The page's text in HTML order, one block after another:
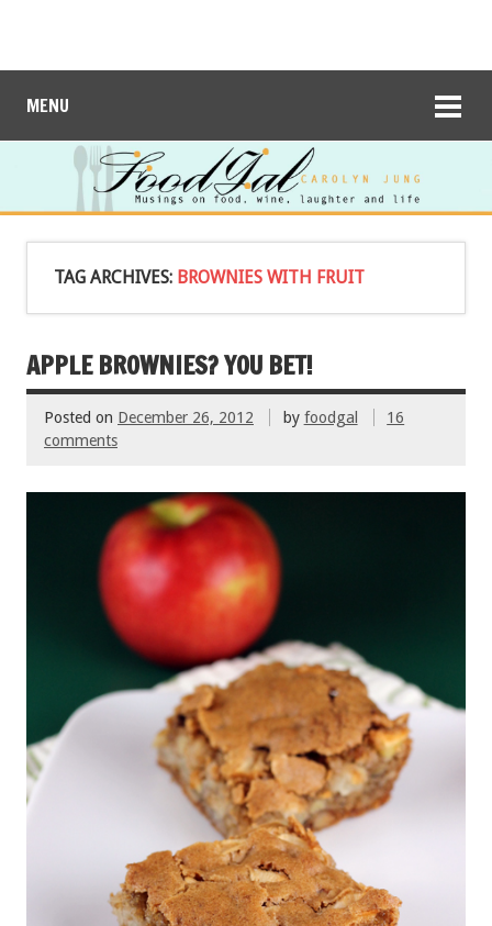
MENU
TAG ARCHIVES: BROWNIES WITH FRUIT
APPLE BROWNIES? YOU BET!
Posted on December 26, 2012 by foodgal
16
comments